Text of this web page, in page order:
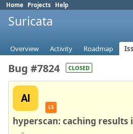
Home Projects Help
Suricata
Overview Activity Roadmap
Bug #7824 CLOSED
AI
LS
hyperscan: caching